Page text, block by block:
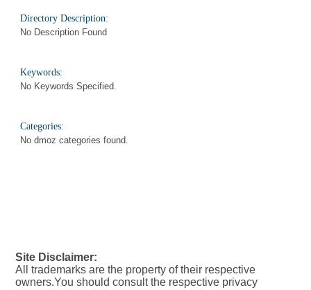
Directory Description:
No Description Found
Keywords:
No Keywords Specified.
Categories:
No dmoz categories found.
Site Disclaimer:
All trademarks are the property of their respective
owners.You should consult the respective privacy